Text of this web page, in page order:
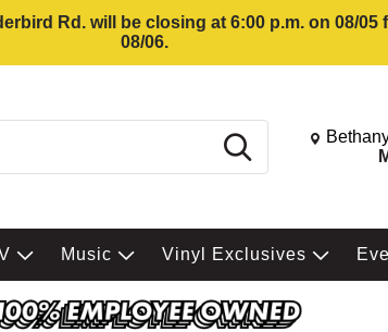
Rd. will be closing at 6:00 p.m. on 08/
08/06.
Search Change
Music Vinyl Exclusives